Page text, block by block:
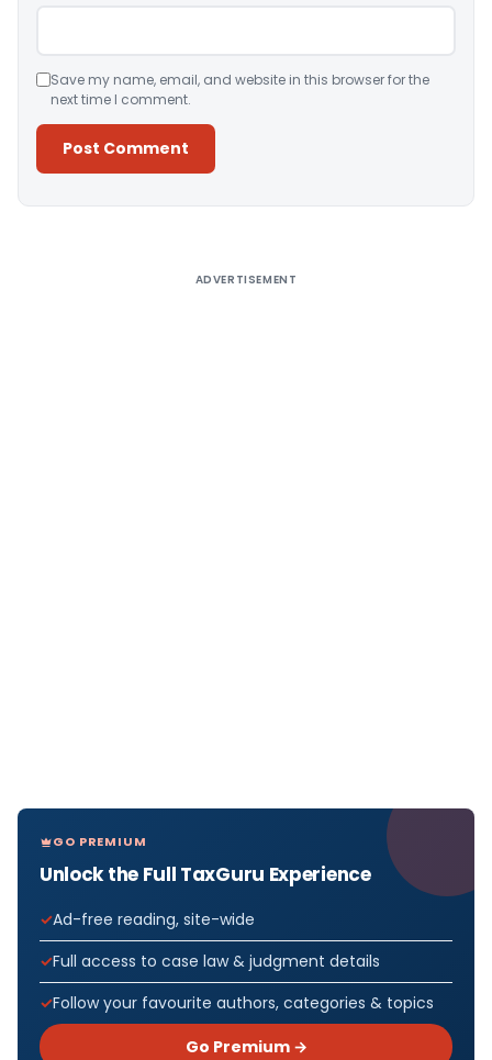
Save my name, email, and website in this browser for the
next time I comment.
ADVERTISEMENT
GO PREMIUM
Unlock the Full TaxGuru Experience
Ad-free reading, site-wide
Full access to case law & judgment details
Follow your favourite authors, categories & topics
Go Premium →